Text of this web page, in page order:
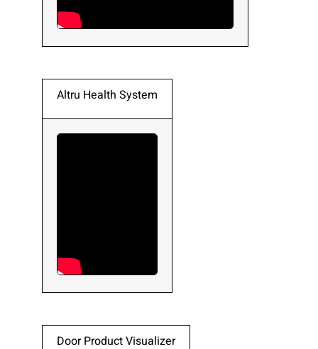
Altru Health System
Door Product Visualizer